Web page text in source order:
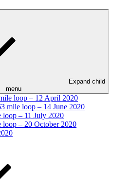
Expand child
menu
loop – 12 April 2020
mile loop – 14 June 2020
– 11 July 2020
loop – 20 October 2020